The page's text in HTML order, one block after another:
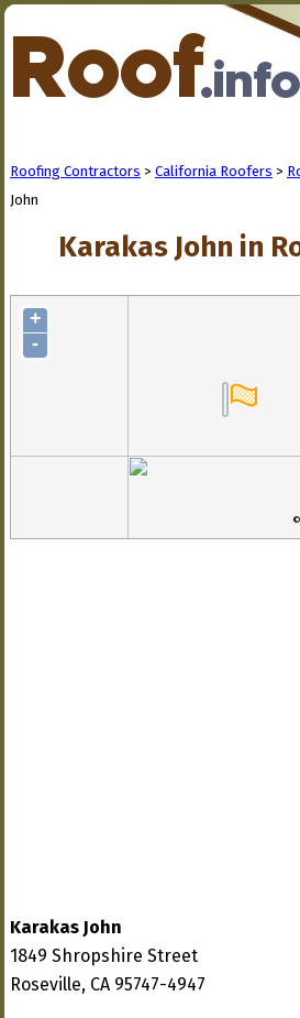
Roofing Contractors > California Roofers >
John
Karakas John in
+
-
Karakas John
1849 Shropshire Street
Roseville, CA 95747-4947